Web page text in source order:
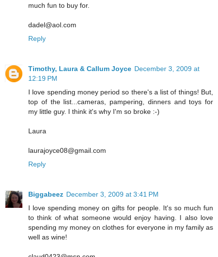
much fun to buy for.
dadel@aol.com
Reply
Timothy, Laura & Callum Joyce December 3, 2009 at
12:19 PM
I love spending money period so there's a list of things! But,
top of the list...cameras, pampering, dinners and toys for
my little guy. I think it's why I'm so broke :-)
Laura
laurajoyce08@gmail.com
Reply
Biggabeez December 3, 2009 at 3:41 PM
I love spending money on gifts for people. It's so much fun
to think of what someone would enjoy having. I also love
spending my money on clothes for everyone in my family as
well as wine!